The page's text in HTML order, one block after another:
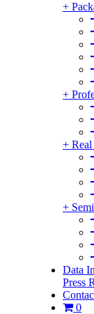
+
+
+
+
Data
Press
0